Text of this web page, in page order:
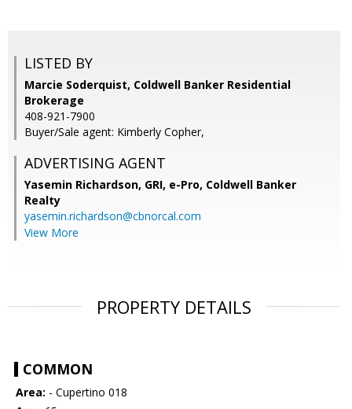
LISTED BY
Marcie Soderquist, Coldwell Banker Residential
Brokerage
408-921-7900
Buyer/Sale agent: Kimberly Copher,
ADVERTISING AGENT
Yasemin Richardson, GRI, e-Pro, Coldwell Banker
Realty
yasemin.richardson@cbnorcal.com
View More
PROPERTY DETAILS
COMMON
Area: - Cupertino 018